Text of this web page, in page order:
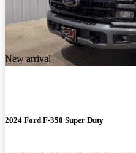
New arrival
2024 Ford F-350 Super Duty